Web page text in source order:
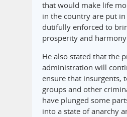
that would make life
in the country are put in
dutifully enforced to
prosperity and
He also stated that the
administration will
ensure that insurgents,
groups and other
have plunged some
into a state of anarchy